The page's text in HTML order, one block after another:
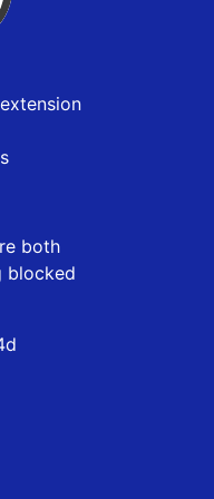
both
blocked